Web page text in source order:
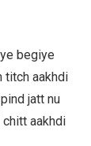
begiye
titch aakhdi
jatt nu
chitt aakhdi